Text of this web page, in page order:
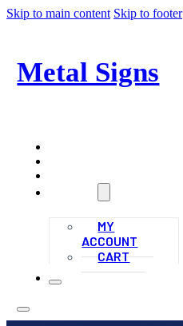
Skip to main content Skip to footer
Metal Signs
MY
ACCOUNT
CART